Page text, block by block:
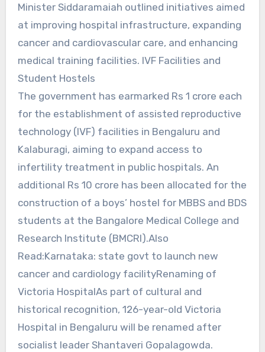
Minister Siddaramaiah outlined initiatives aimed
at improving hospital infrastructure, expanding
cancer and cardiovascular care, and enhancing
medical training facilities. IVF Facilities and
Student Hostels
The government has earmarked Rs 1 crore each
for the establishment of assisted reproductive
technology (IVF) facilities in Bengaluru and
Kalaburagi, aiming to expand access to
infertility treatment in public hospitals. An
additional Rs 10 crore has been allocated for the
construction of a boys’ hostel for MBBS and BDS
students at the Bangalore Medical College and
Research Institute (BMCRI).Also
Read:Karnataka: state govt to launch new
cancer and cardiology facilityRenaming of
Victoria HospitalAs part of cultural and
historical recognition, 126-year-old Victoria
Hospital in Bengaluru will be renamed after
socialist leader Shantaveri Gopalagowda.